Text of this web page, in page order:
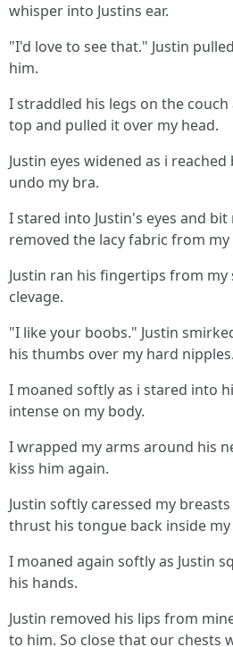
whisper into Justins ear.
"I'd love to see that." Justin
him.
I straddled his legs on the
top and pulled it over my head.
Justin eyes widened as i
undo my bra.
I stared into Justin's eyes and bit
removed the lacy fabric from my
Justin ran his fingertips from
clevage.
"I like your boobs." Justin
his thumbs over my hard nipples.
I moaned softly as i stared into
intense on my body.
I wrapped my arms around his
kiss him again.
Justin softly caressed my
thrust his tongue back inside
I moaned again softly as Justin
his hands.
Justin removed his lips from
to him. So close that our chests